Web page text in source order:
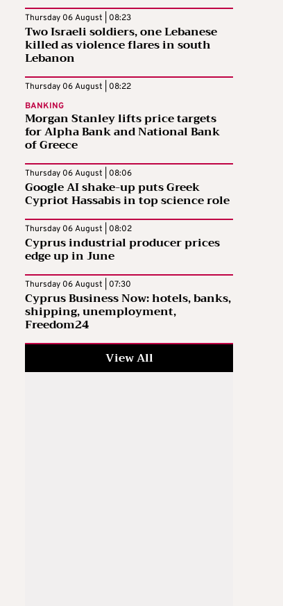
Thursday 06 August | 08:23
Two Israeli soldiers, one Lebanese
killed as violence flares in south
Lebanon
Thursday 06 August | 08:22
BANKING
Morgan Stanley lifts price targets
for Alpha Bank and National Bank
of Greece
Thursday 06 August | 08:06
Google AI shake-up puts Greek
Cypriot Hassabis in top science role
Thursday 06 August | 08:02
Cyprus industrial producer prices
edge up in June
Thursday 06 August | 07:30
Cyprus Business Now: hotels, banks,
shipping, unemployment,
Freedom24
View All